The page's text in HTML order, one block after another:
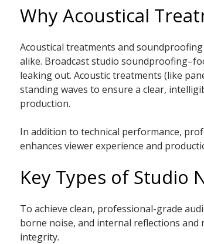
Why Acoustical
Acoustical treatments and
alike. Broadcast studio
leaking out. Acoustic treatments (like
standing waves to ensure a clear,
production.
In addition to technical performance,
enhances viewer experience and
Key Types of Studio
To achieve clean, professional-grade
borne noise, and internal reflections
integrity.